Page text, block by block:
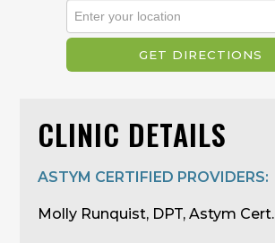
CLINIC DETAILS
ASTYM CERTIFIED PROVIDERS:
Molly Runquist, DPT, Astym Cert.